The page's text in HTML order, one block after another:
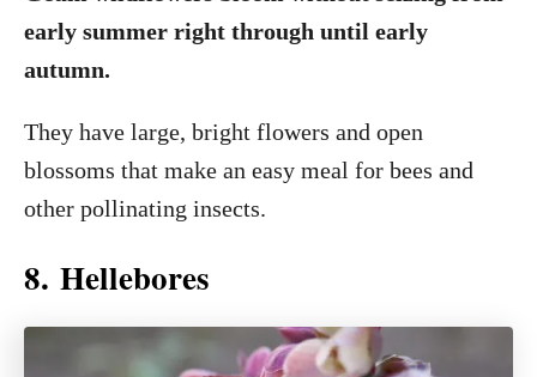
early summer right through until early
autumn.
They have large, bright flowers and open
blossoms that make an easy meal for bees and
other pollinating insects.
8. Hellebores